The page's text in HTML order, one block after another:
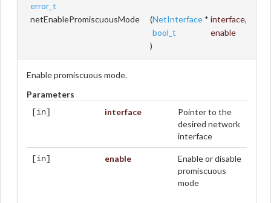
error_t
netEnablePromiscuousMode
(NetInterface * interface,
bool_t
enable
)
Enable promiscuous mode.
Parameters
[in] interface
Pointer to the
desired network
interface
[in] enable
Enable or disable
promiscuous
mode